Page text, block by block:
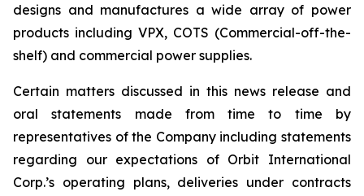
designs and manufactures a wide array of power
products including VPX, COTS (Commercial-off-the-
shelf) and commercial power supplies.
Certain matters discussed in this news release and
oral statements made from time to time by
representatives of the Company including statements
regarding our expectations of Orbit International
Corp.’s operating plans, deliveries under contracts